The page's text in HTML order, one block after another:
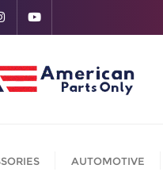
AUTOMOTIVE